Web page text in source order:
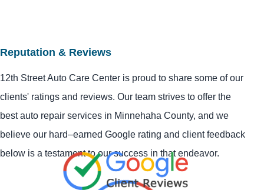
Reputation & Reviews
12th Street Auto Care Center is proud to share some of our
clients' ratings and reviews. Our team strives to offer the
best auto repair services in Minnehaha County, and we
believe our hard–earned Google rating and client feedback
below is a testament to our success in that endeavor.